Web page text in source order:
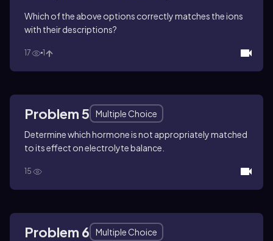
Which of the above options correctly matches the ions
with their descriptions?
17 1
Problem 5
Multiple Choice
Determine which hormone is not appropriately matched
to its effect on electrolyte balance.
15
Problem 6
Multiple Choice